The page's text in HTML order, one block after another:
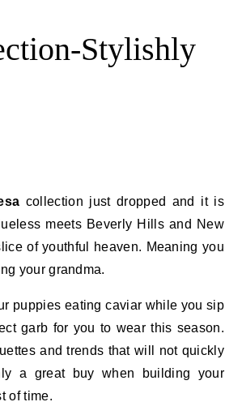
Stylishly
collection just dropped and it is
meets Beverly Hills and New
of youthful heaven. Meaning you
your grandma.
puppies eating caviar while you sip
garb for you to wear this season.
and trends that will not quickly
a great buy when building your
of time.